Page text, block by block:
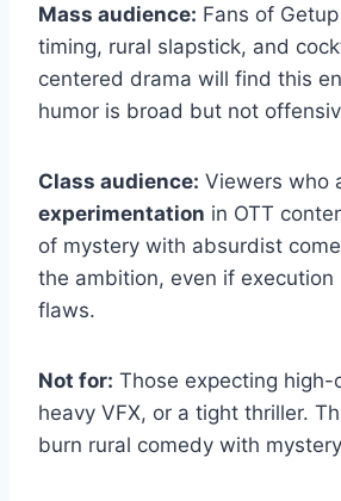
Mass audience: Fans of
timing, rural slapstick, and
centered drama will find this
humor is broad but not
Class audience: Viewers who
experimentation in OTT
of mystery with absurdist
the ambition, even if execution
flaws.
Not for: Those expecting high-
heavy VFX, or a tight thriller.
burn rural comedy with